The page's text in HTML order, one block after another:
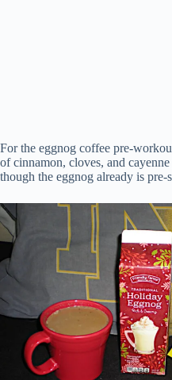
For the eggnog coffee pre-
of cinnamon, cloves, and
though the eggnog already is pre-